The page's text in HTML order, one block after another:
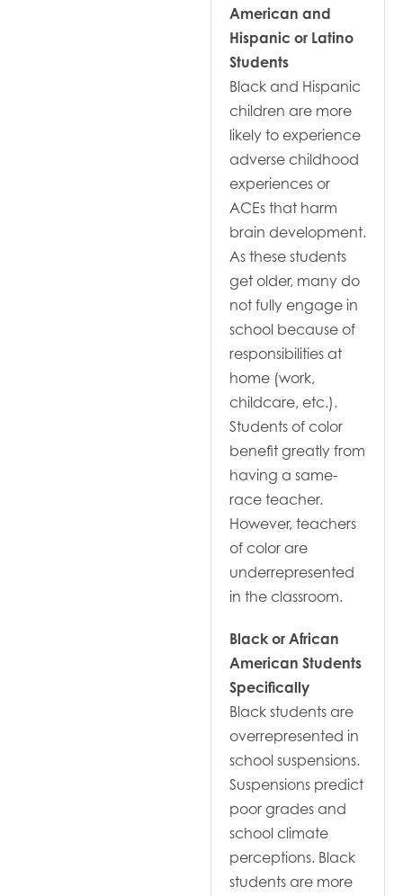
American and
Hispanic or Latino
Students
Black and Hispanic
children are more
likely to experience
adverse childhood
experiences or
ACEs that harm
brain development.
As these students
get older, many do
not fully engage in
school because of
responsibilities at
home (work,
childcare, etc.).
Students of color
benefit greatly from
having a same-
race teacher.
However, teachers
of color are
underrepresented
in the classroom.
Black or African
American Students
Specifically
Black students are
overrepresented in
school suspensions.
Suspensions predict
poor grades and
school climate
perceptions. Black
students are more